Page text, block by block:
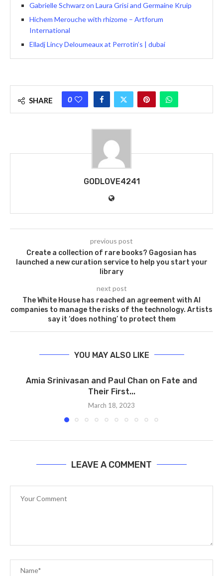
Gabrielle Schwarz on Laura Grisi and Germaine Kruip
Hichem Merouche with rhizome – Artforum
International
Elladj Lincy Deloumeaux at Perrotin’s | dubai
SHARE 0
GODLOVE4241
previous post
Create a collection of rare books? Gagosian has
launched a new curation service to help you start your
library
next post
The White House has reached an agreement with AI
companies to manage the risks of the technology. Artists
say it ‘does nothing’ to protect them
YOU MAY ALSO LIKE
Amia Srinivasan and Paul Chan on Fate and
Their First...
March 18, 2023
LEAVE A COMMENT